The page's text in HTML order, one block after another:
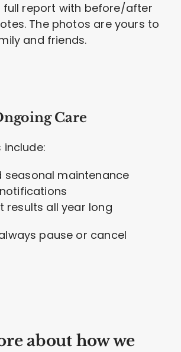
full report with before/after
The photos are yours to
and friends.
Care
include:
seasonal maintenance
results all year long
pause or cancel
about how we